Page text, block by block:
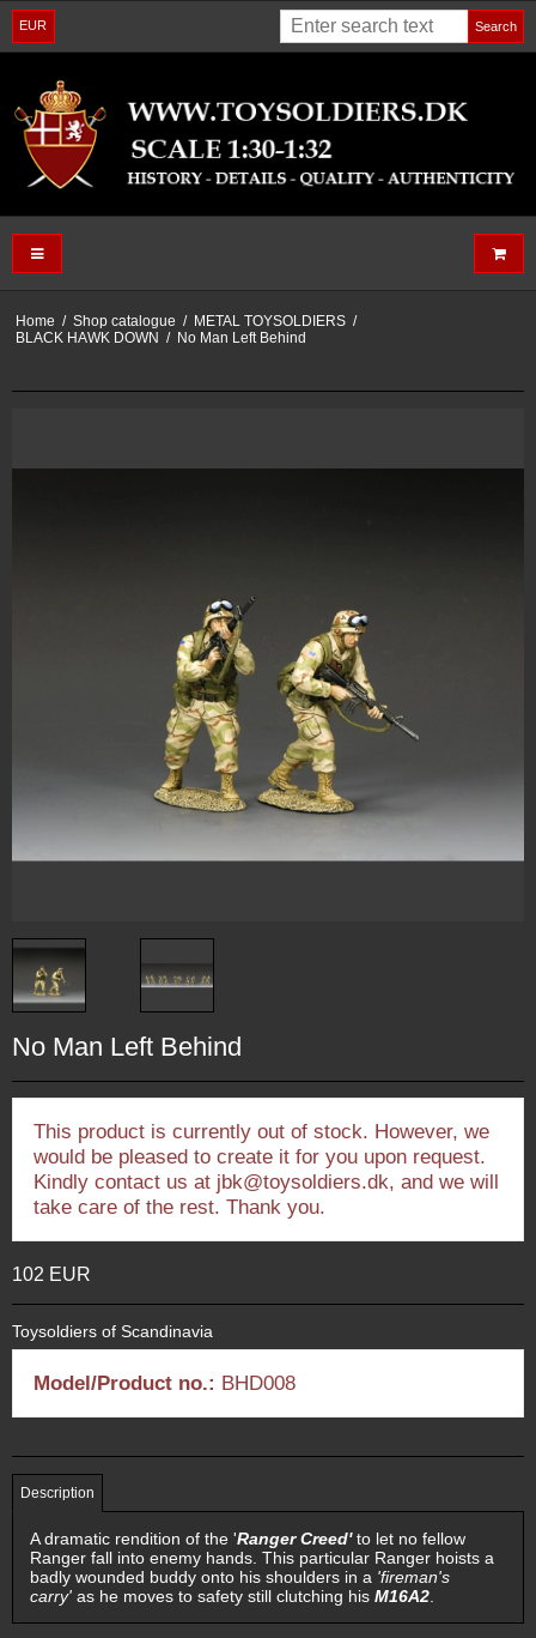
EUR Search
Home / Shop catalogue / METAL TOYSOLDIERS /
BLACK HAWK DOWN / No Man Left Behind
No Man Left Behind
This product is currently out of stock. However, we
would be pleased to create it for you upon request.
Kindly contact us at jbk@toysoldiers.dk, and we will
take care of the rest. Thank you.
102 EUR
Toysoldiers of Scandinavia
Model/Product no.: BHD008
Description
A dramatic rendition of the 'Ranger Creed'to let no fellow
Ranger fall into enemy hands. This particular Ranger hoists a
badly wounded buddy onto his shoulders in a 'fireman's
carry' as he moves to safety still clutching his M16A2